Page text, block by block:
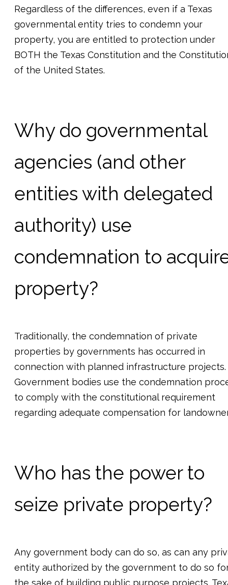
Regardless of the differences, even if a Texas
governmental entity tries to condemn your
property, you are entitled to protection under
BOTH the Texas Constitution and the
of the United States.
Why do governmental
agencies (and other
entities with delegated
authority) use
condemnation to
property?
Traditionally, the condemnation of private
properties by governments has occurred in
connection with planned infrastructure projects.
Government bodies use the condemnation
to comply with the constitutional requirement
regarding adequate compensation for
Who has the power to
seize private property?
Any government body can do so, as can any
entity authorized by the government to do so
the sake of building public purpose projects.